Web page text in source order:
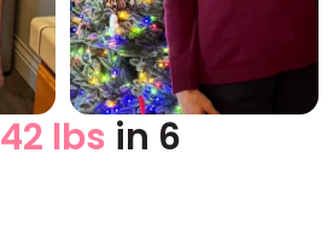
After
42 lbs in 6